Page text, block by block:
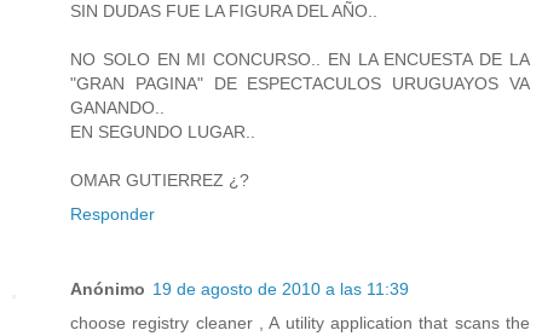
SIN DUDAS FUE LA FIGURA DEL AÑO..
NO SOLO EN MI CONCURSO.. EN LA ENCUESTA DE LA
"GRAN PAGINA" DE ESPECTACULOS URUGUAYOS VA
GANANDO..
EN SEGUNDO LUGAR..
OMAR GUTIERREZ ¿?
Responder
Anónimo 19 de agosto de 2010 a las 11:39
choose registry cleaner , A utility application that scans the